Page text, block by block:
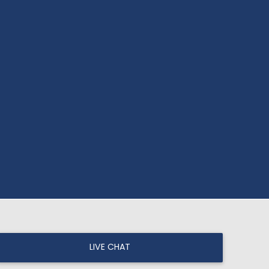
LIVE CHAT